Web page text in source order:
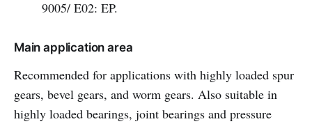
9005/ E02: EP.
Main application area
Recommended for applications with highly loaded spur
gears, bevel gears, and worm gears. Also suitable in
highly loaded bearings, joint bearings and pressure